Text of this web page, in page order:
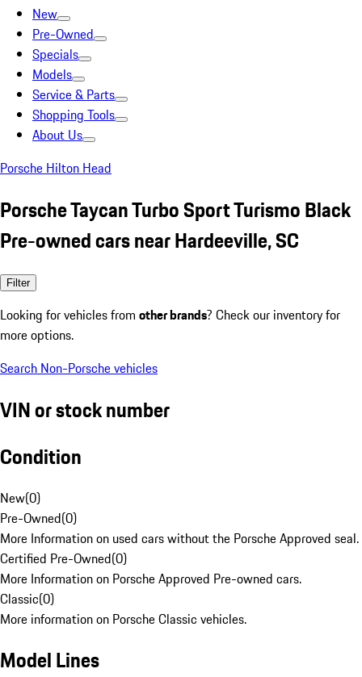
New
Pre-Owned
Specials
Models
Service & Parts
Shopping Tools
About Us
Porsche Hilton Head
Porsche Taycan Turbo Sport Turismo Black
Pre-owned cars near Hardeeville, SC
Filter
Looking for vehicles from other brands? Check our inventory for
more options.
Search Non-Porsche vehicles
VIN or stock number
Condition
New(0)
Pre-Owned(0)
More Information on used cars without the Porsche Approved seal.
Certified Pre-Owned(0)
More Information on Porsche Approved Pre-owned cars.
Classic(0)
More information on Porsche Classic vehicles.
Model Lines